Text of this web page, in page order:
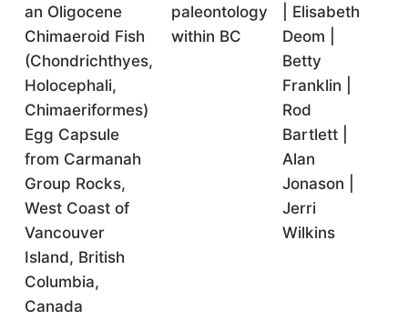
an Oligocene
Chimaeroid Fish
(Chondrichthyes,
Holocephali,
Chimaeriformes)
Egg Capsule
from Carmanah
Group Rocks,
West Coast of
Vancouver
Island, British
Columbia,
Canada
paleontology
within BC
| Elisabeth
Deom |
Betty
Franklin |
Rod
Bartlett |
Alan
Jonason |
Jerri
Wilkins